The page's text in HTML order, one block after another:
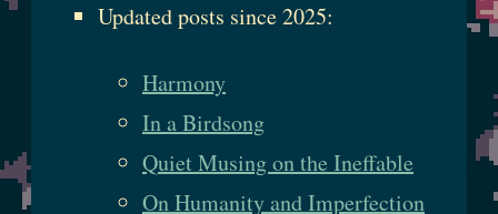
Updated posts since 2025:
Harmony
In a Birdsong
Quiet Musing on the Ineffable
On Humanity and Imperfection